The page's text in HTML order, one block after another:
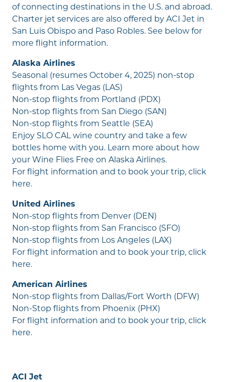
of connecting destinations in the U.S. and abroad.
Charter jet services are also offered by ACI Jet in
San Luis Obispo and Paso Robles. See below for
more flight information.
Alaska Airlines
Seasonal (resumes October 4, 2025) non-stop
flights from Las Vegas (LAS)
Non-stop flights from Portland (PDX)
Non-stop flights from San Diego (SAN)
Non-stop flights from Seattle (SEA)
Enjoy SLO CAL wine country and take a few
bottles home with you. Learn more about how
your Wine Flies Free on Alaska Airlines.
For flight information and to book your trip, click
here.
United Airlines
Non-stop flights from Denver (DEN)
Non-stop flights from San Francisco (SFO)
Non-stop flights from Los Angeles (LAX)
For flight information and to book your trip, click
here.
American Airlines
Non-stop flights from Dallas/Fort Worth (DFW)
Non-Stop flights from Phoenix (PHX)
For flight information and to book your trip, click
here.
ACI Jet